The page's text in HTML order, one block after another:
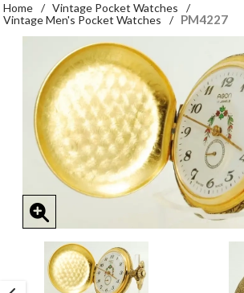
Home / Vintage Pocket Watches
/
Vintage Men's Pocket Watches
/ PM4227